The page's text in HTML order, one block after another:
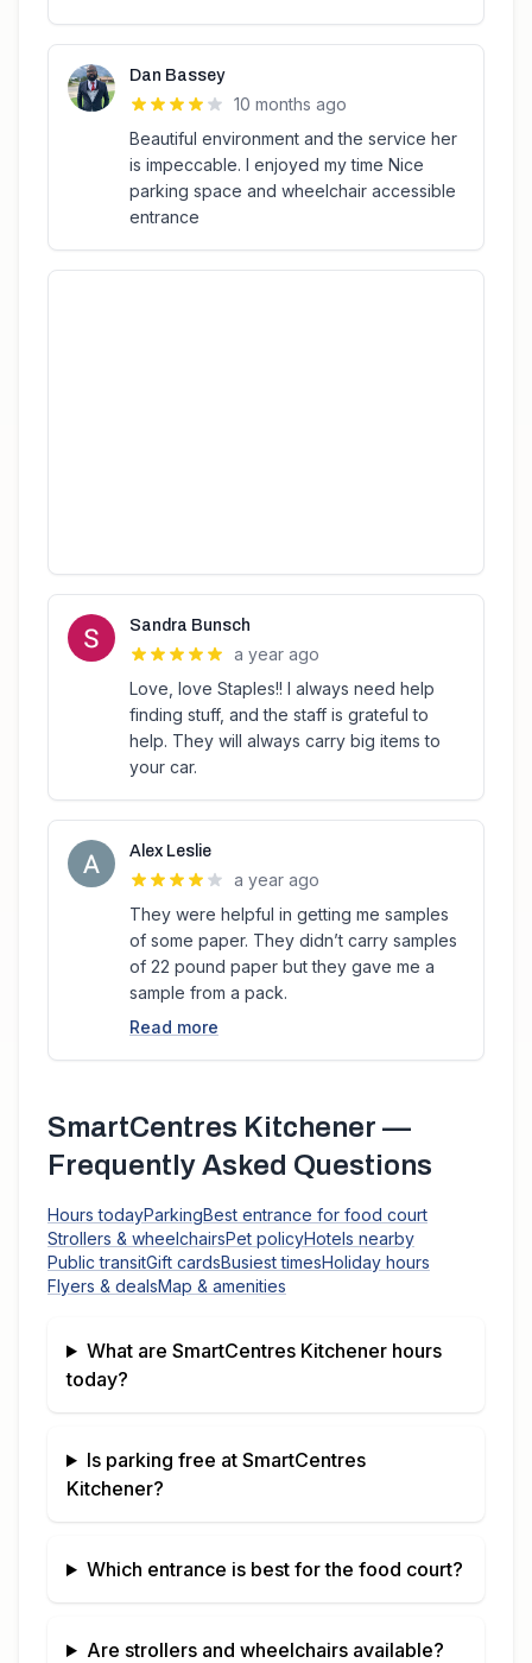
Dan Bassey
10 months ago
Beautiful environment and the service her
is impeccable. I enjoyed my time Nice
parking space and wheelchair accessible
entrance
Sandra Bunsch
a year ago
Love, love Staples!! I always need help
finding stuff, and the staff is grateful to
help. They will always carry big items to
your car.
Alex Leslie
a year ago
They were helpful in getting me samples
of some paper. They didn’t carry samples
of 22 pound paper but they gave me a
sample from a pack.
Read more
SmartCentres Kitchener —
Frequently Asked Questions
Hours todayParkingBest entrance for food court
Strollers & wheelchairsPet policyHotels nearby
Public transitGift cardsBusiest timesHoliday hours
Flyers & dealsMap & amenities
What are SmartCentres Kitchenerhours
today?
Is parking free at SmartCentres
Kitchener?
Which entrance is best for the food court?
Are strollers and wheelchairs available?